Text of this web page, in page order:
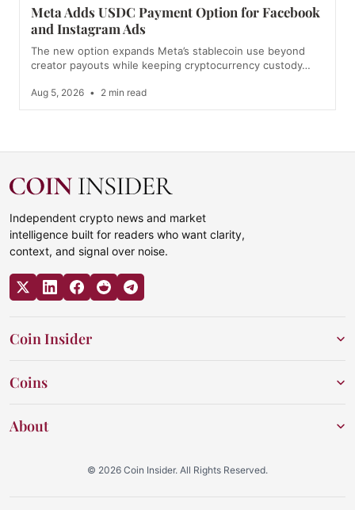
Meta Adds USDC Payment Option for Facebook
and Instagram Ads
The new option expands Meta’s stablecoin use beyond
creator payouts while keeping cryptocurrency custody…
Aug 5, 2026 • 2 min read
Independent crypto news and market
intelligence built for readers who want clarity,
context, and signal over noise.
Coin Insider
Coins
About
© 2026 Coin Insider. All Rights Reserved.